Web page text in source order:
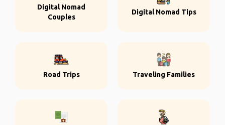
Digital Nomad
Couples
Digital Nomad Tips
Road Trips Traveling Families